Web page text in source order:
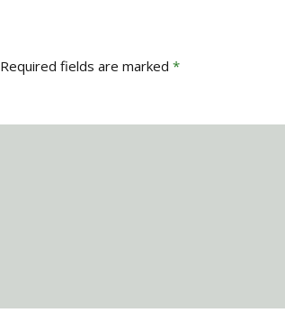
Required fields are marked *